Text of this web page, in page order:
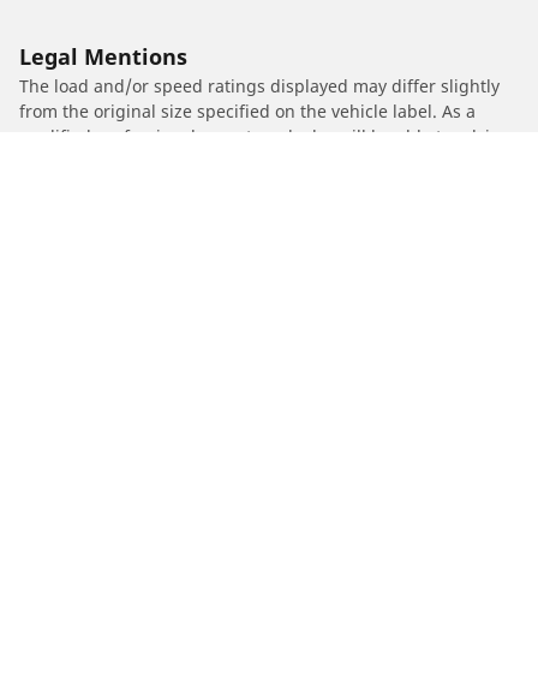
Legal Mentions
The load and/or speed ratings displayed may differ slightly
from the original size specified on the vehicle label. As a
qualified professional, your tyre dealer will be able to advise